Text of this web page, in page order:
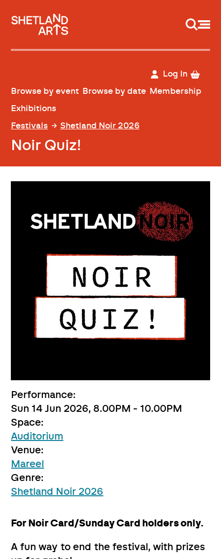
Log In
Browse by event Browse by date Membership
Exhibitions
Festivals Shetland Noir 2026
Noir Quiz!
Performance:
Sun 14 Jun 2026, 8.00PM - 10.00PM
Space:
Auditorium
Venue:
Mareel
Genre:
Shetland Noir 2026
For Noir Card/Sunday Card holders only.
A fun way to end the festival, with prizes